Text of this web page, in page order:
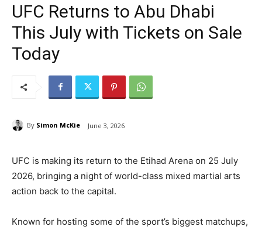
UFC Returns to Abu Dhabi
This July with Tickets on Sale
Today
By Simon McKie June 3, 2026
UFC is making its return to the Etihad Arena on 25 July
2026, bringing a night of world-class mixed martial arts
action back to the capital.
Known for hosting some of the sport’s biggest matchups,